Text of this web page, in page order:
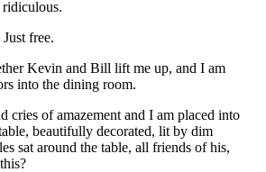
free.
Kevin and Bill lift me up, and I am
into the dining room.
cries of amazement and I am placed into
beautifully decorated, lit by dim
sat around the table, all friends of his,